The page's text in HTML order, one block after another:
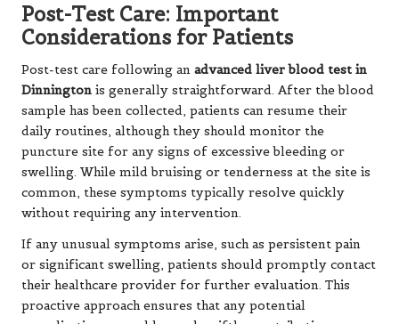
Post-Test Care: Important
Considerations for Patients
Post-test care following an advanced liver blood test in
Dinnington is generally straightforward. After the blood
sample has been collected, patients can resume their
daily routines, although they should monitor the
puncture site for any signs of excessive bleeding or
swelling. While mild bruising or tenderness at the site is
common, these symptoms typically resolve quickly
without requiring any intervention.
If any unusual symptoms arise, such as persistent pain
or significant swelling, patients should promptly contact
their healthcare provider for further evaluation. This
proactive approach ensures that any potential